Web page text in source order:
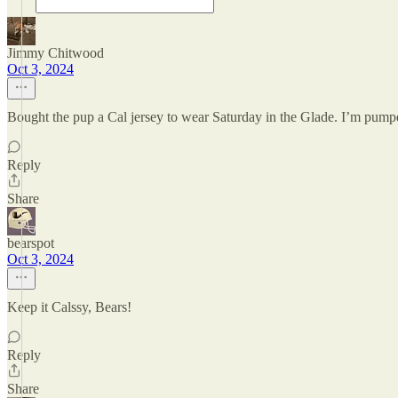
Jimmy Chitwood
Oct 3, 2024
Bought the pup a Cal jersey to wear Saturday in the Glade. I’m
Reply
Share
bearspot
Oct 3, 2024
Keep it Calssy, Bears!
Reply
Share